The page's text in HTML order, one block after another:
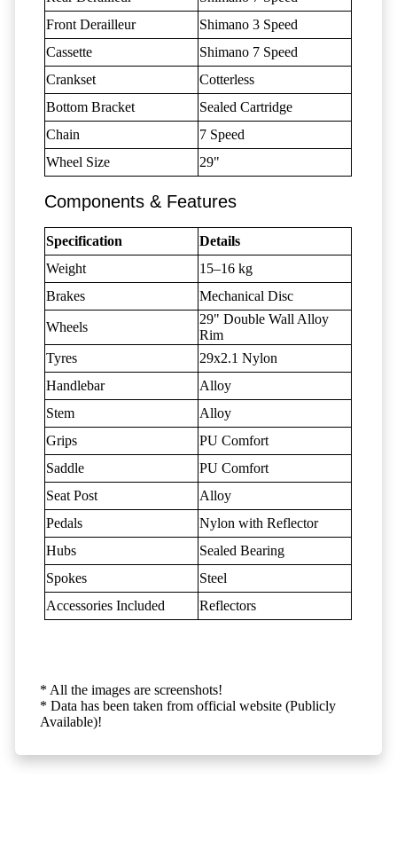
Front Derailleur
Shimano 3 Speed
Cassette
Shimano 7 Speed
Crankset
Cotterless
Bottom Bracket
Sealed Cartridge
Chain
7 Speed
Wheel Size
29"
Components & Features
Specification
Details
Weight
15–16 kg
Brakes
Mechanical Disc
Wheels
29" Double Wall Alloy
Rim
Tyres
29x2.1 Nylon
Handlebar
Alloy
Stem
Alloy
Grips
PU Comfort
Saddle
PU Comfort
Seat Post
Alloy
Pedals
Nylon with Reflector
Hubs
Sealed Bearing
Spokes
Steel
Accessories Included
Reflectors
* All the images are screenshots!
* Data has been taken from official website (Publicly
Available)!